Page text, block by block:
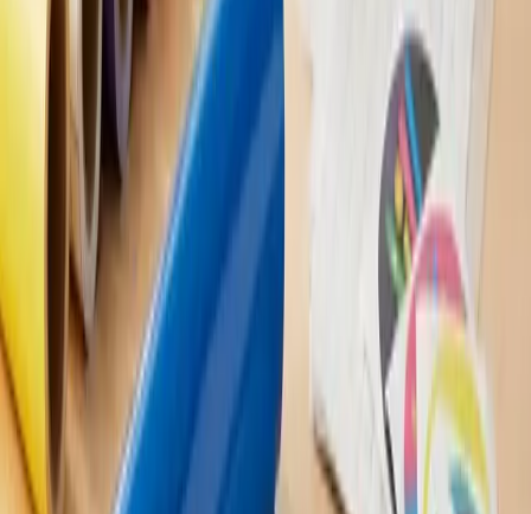
surfaces. However, it's always a good idea to test a small,
inconspicuous area before applying a decal to ensure it won't
cause any damage.
Q: Can vinyl decals be used outdoors?
A: Absolutely! Vinyl decals are made from a durable material
that can withstand outdoor conditions like rain, sun, and wind.
Just make sure you choose a high-quality decal designed for
outdoor use to ensure it lasts.
Q: How long do vinyl decals last?
A: The lifespan of a vinyl decal depends on various factors,
such as the quality of the material, exposure to the elements,
and how well it's cared for. On average, indoor decals can last